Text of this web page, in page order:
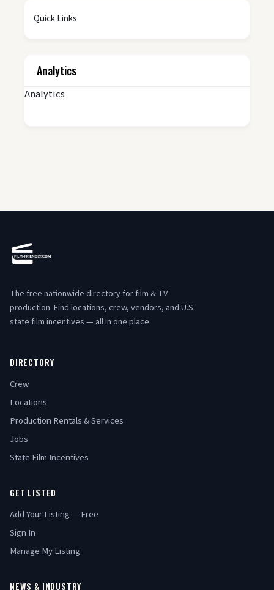
Quick Links
Analytics
Analytics
The free nationwide directory for film & TV
production. Find locations, crew, vendors, and U.S.
state film incentives — all in one place.
DIRECTORY
Crew
Locations
Production Rentals & Services
Jobs
State Film Incentives
GET LISTED
Add Your Listing — Free
Sign In
Manage My Listing
NEWS & INDUSTRY